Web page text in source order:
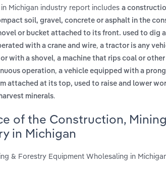
Michigan industry report includes a
soil, gravel, concrete or asphalt in the
or bucket attached to its front. used to dig
with a crane and wire, a tractor is any
with a shovel, a machine that rips coal or
operation, a vehicle equipped with a
attached at its top, used to raise and lower
minerals.
of the Construction,
in Michigan
& Forestry Equipment Wholesaling in